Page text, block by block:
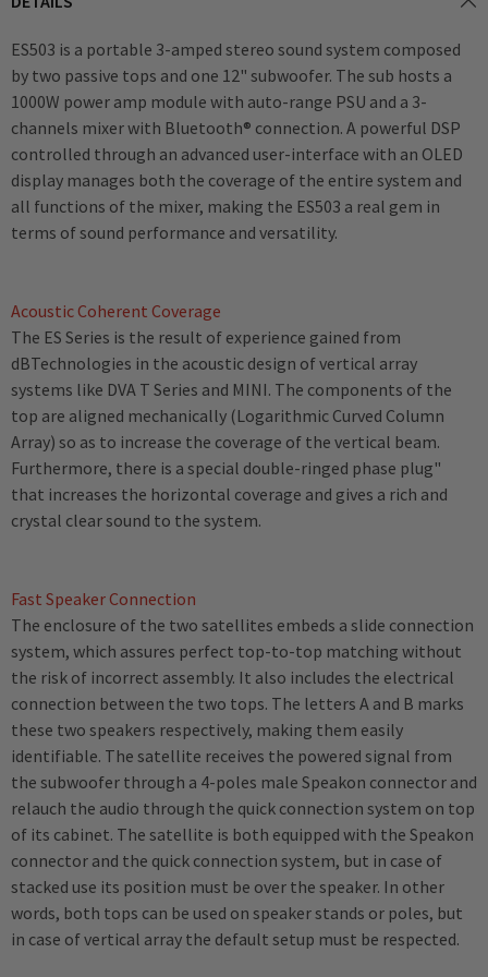
ES503 is a portable 3-amped stereo sound system composed
by two passive tops and one 12" subwoofer. The sub hosts a
1000W power amp module with auto-range PSU and a 3-
channels mixer with Bluetooth® connection. A powerful DSP
controlled through an advanced user-interface with an OLED
display manages both the coverage of the entire system and
all functions of the mixer, making the ES503 a real gem in
terms of sound performance and versatility.
Acoustic Coherent Coverage
The ES Series is the result of experience gained from
dBTechnologies in the acoustic design of vertical array
systems like DVA T Series and MINI. The components of the
top are aligned mechanically (Logarithmic Curved Column
Array) so as to increase the coverage of the vertical beam.
Furthermore, there is a special double-ringed phase plug"
that increases the horizontal coverage and gives a rich and
crystal clear sound to the system.
Fast Speaker Connection
The enclosure of the two satellites embeds a slide connection
system, which assures perfect top-to-top matching without
the risk of incorrect assembly. It also includes the electrical
connection between the two tops. The letters A and B marks
these two speakers respectively, making them easily
identifiable. The satellite receives the powered signal from
the subwoofer through a 4-poles male Speakon connector and
relauch the audio through the quick connection system on top
of its cabinet. The satellite is both equipped with the Speakon
connector and the quick connection system, but in case of
stacked use its position must be over the speaker. In other
words, both tops can be used on speaker stands or poles, but
in case of vertical array the default setup must be respected.